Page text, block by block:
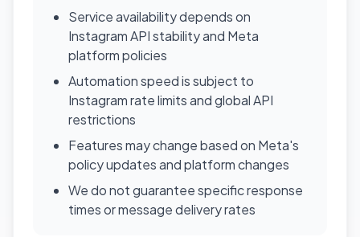
Service availability depends on
Instagram API stability and Meta
platform policies
Automation speed is subject to
Instagram rate limits and global API
restrictions
Features may change based on Meta's
policy updates and platform changes
We do not guarantee specific response
times or message delivery rates